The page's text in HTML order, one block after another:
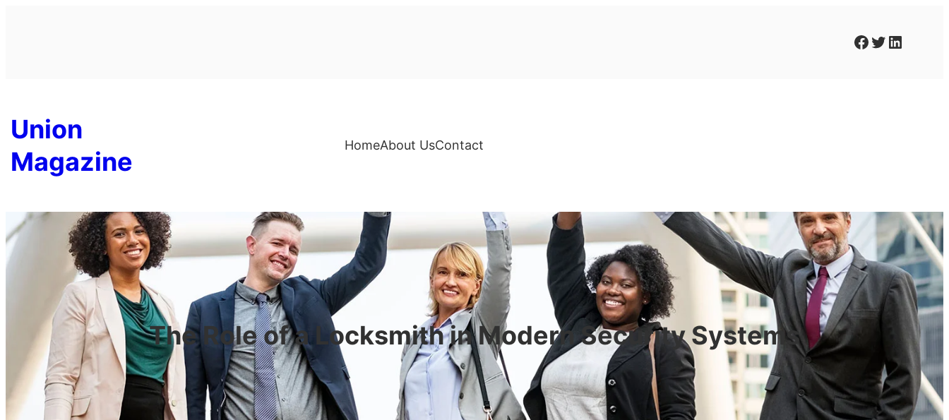
Facebook Twitter LinkedIn
Union
Magazine
HomeAbout UsContact
The Role of a Locksmith in Modern Security Systems